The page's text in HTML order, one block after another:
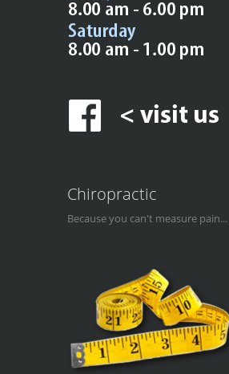
Chiropractic
Because you can't measure pain...